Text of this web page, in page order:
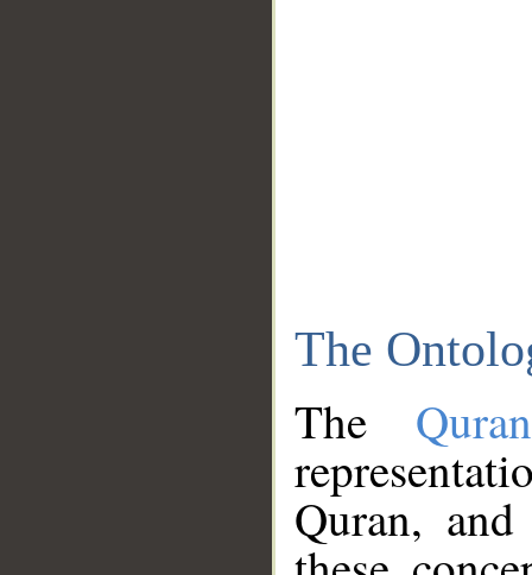
The
The
Quran,